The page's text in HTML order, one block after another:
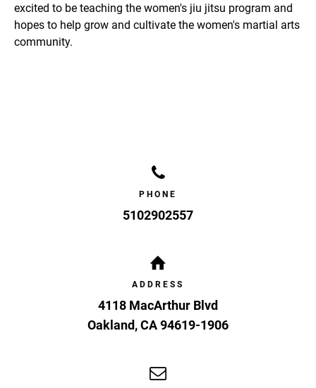
excited to be teaching the women's jiu jitsu program and
hopes to help grow and cultivate the women's martial arts
community.
PHONE
5102902557
ADDRESS
4118 MacArthur Blvd
Oakland,CA94619-1906